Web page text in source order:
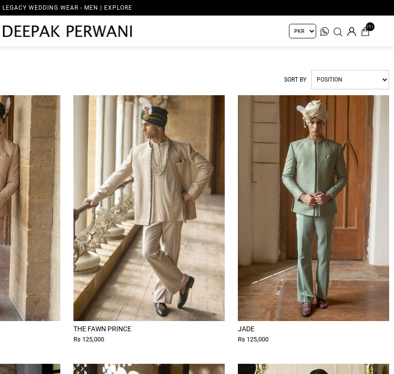
LEGACY WEDDING WEAR - WOMEN | EXPLORE
(0)
SORT BY
THE FAWN PRINCE
Rs 125,000
JADE
Rs 125,000